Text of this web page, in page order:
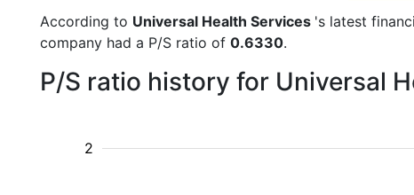
According to Universal Health Services 's latest
company had a P/S ratio of 0.6330.
P/S ratio history for Universal
2